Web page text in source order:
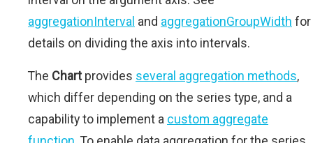
aggregationInterval and aggregationGroupWidth for
details on dividing the axis into intervals.
The Chartprovides several aggregation methods,
which differ depending on the series type, and a
capability to implement a custom aggregate